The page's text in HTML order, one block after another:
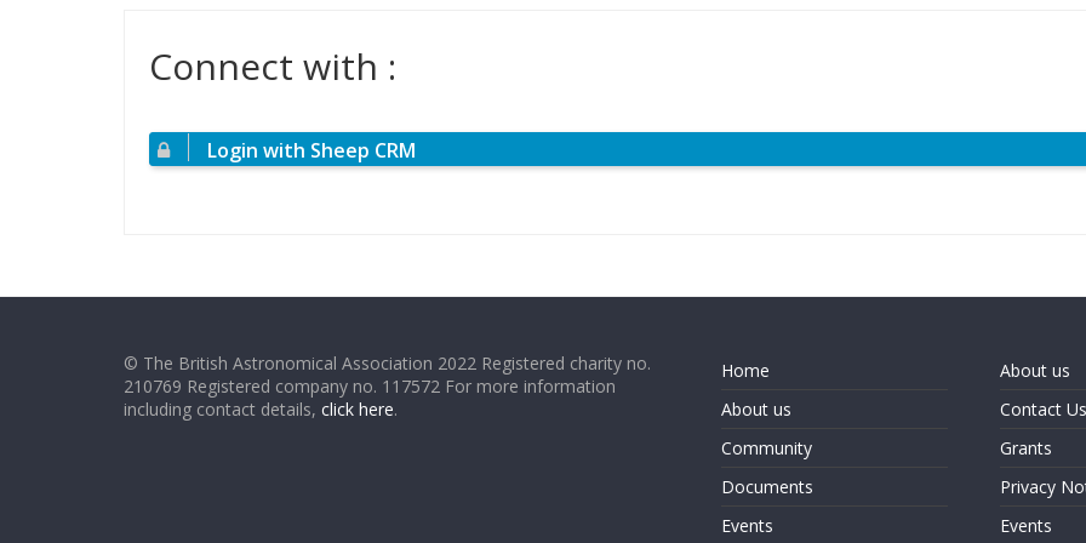
Connect with :
Login with Sheep CRM
© The British Astronomical Association 2022 Registered charity no.
210769 Registered company no. 117572 For more information
including contact details, click here.
Home
About us
Community
Documents
Events
About us
Contact Us
Grants
Privacy
Events